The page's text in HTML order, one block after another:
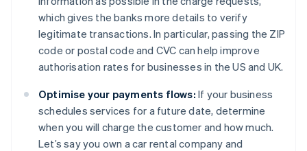
which gives the banks more details to verify
legitimate transactions. In particular, passing the ZIP
code or postal code and CVC can help improve
authorisation rates for businesses in the US and UK.
Optimise your payments flows: If your business
schedules services for a future date, determine
when you will charge the customer and how much.
Let’s say you own a car rental company and